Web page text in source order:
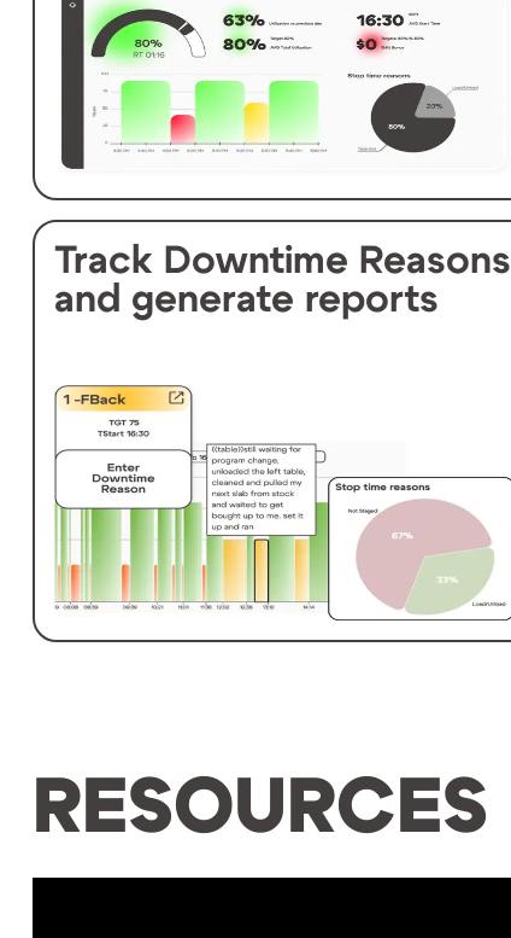
Track Downtime Reasons
and generate reports
RESOURCES